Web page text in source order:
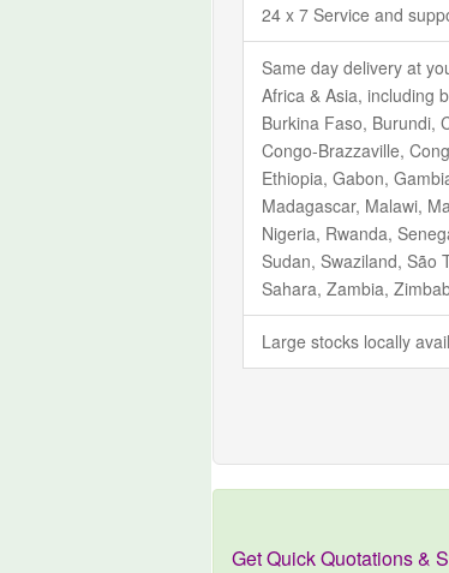
24 x 7 Service and
Same day delivery at
Africa & Asia, including
Burkina Faso, Burundi,
Congo-Brazzaville,
Ethiopia, Gabon,
Madagascar, Malawi,
Nigeria, Rwanda,
Sudan, Swaziland, São
Sahara, Zambia,
Large stocks locally
Get Quick Quotations &